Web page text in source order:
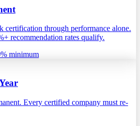
certification through performance alone.
recommendation rates qualify.
minimum
Every certified company must re-